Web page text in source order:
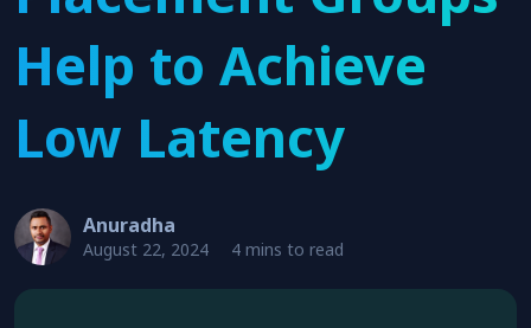
Help to Achieve
Low Latency
Anuradha
August 22, 2024 4 mins to read